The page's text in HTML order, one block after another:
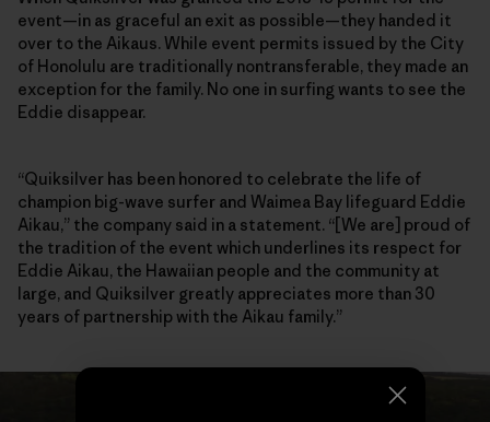
event—in as graceful an exit as possible—they handed it
over to the Aikaus. While event permits issued by the City
of Honolulu are traditionally nontransferable, they made an
exception for the family. No one in surfing wants to see the
Eddie disappear.
“Quiksilver has been honored to celebrate the life of
champion big-wave surfer and Waimea Bay lifeguard Eddie
Aikau,” the company said in a statement. “[We are] proud of
the tradition of the event which underlines its respect for
Eddie Aikau, the Hawaiian people and the community at
large, and Quiksilver greatly appreciates more than 30
years of partnership with the Aikau family.”